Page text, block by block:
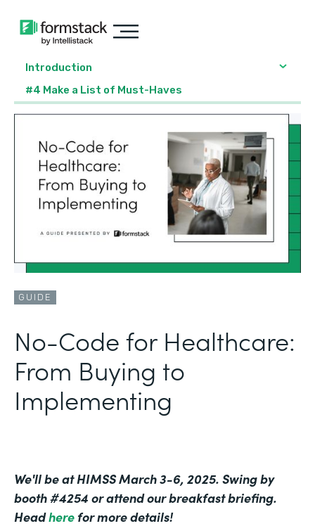
Introduction
#4 Make a List of Must-Haves
GUIDE
No-Code for Healthcare:
From Buying to
Implementing
We'll be at HIMSS March 3-6, 2025. Swing by
booth #4254 or attend our breakfast briefing.
Headhere for more details!